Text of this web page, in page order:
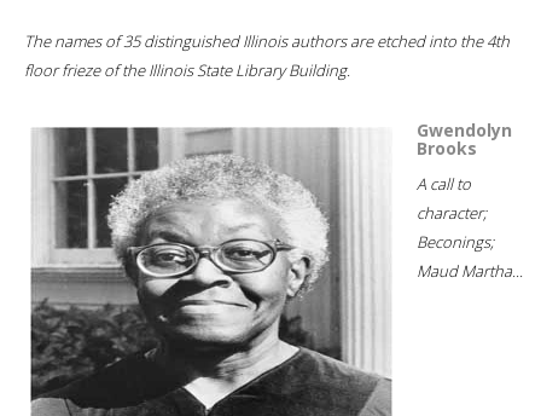
The names of 35 distinguished Illinois authors are etched into the 4th
floor frieze of the Illinois State Library Building.
Gwendolyn
Brooks
A call to
character;
Beconings;
Maud Martha...